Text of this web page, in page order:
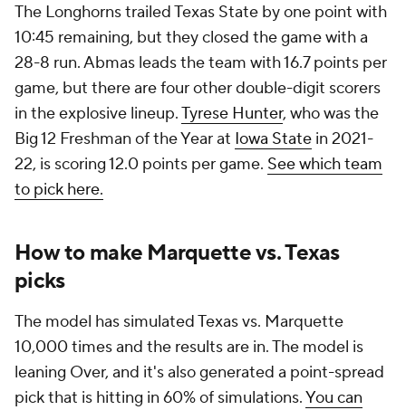
The Longhorns trailed Texas State by one point with
10:45 remaining, but they closed the game with a
28-8 run. Abmas leads the team with 16.7 points per
game, but there are four other double-digit scorers
in the explosive lineup.Tyrese Hunter, who was the
Big 12 Freshman of the Year at Iowa State in 2021-
22, is scoring 12.0 points per game. See which team
to pick here.
How to make Marquette vs. Texas
picks
The model has simulated Texas vs. Marquette
10,000 times and the results are in. The model is
leaning Over, and it's also generated a point-spread
pick that is hitting in 60% of simulations.You can